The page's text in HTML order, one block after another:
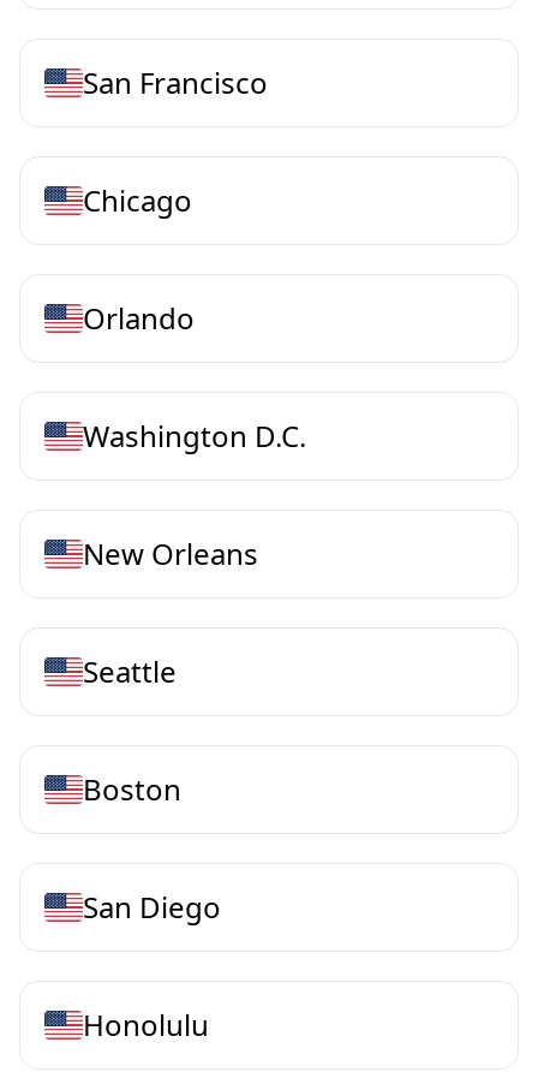
San Francisco
Chicago
Orlando
Washington D.C.
New Orleans
Seattle
Boston
San Diego
Honolulu